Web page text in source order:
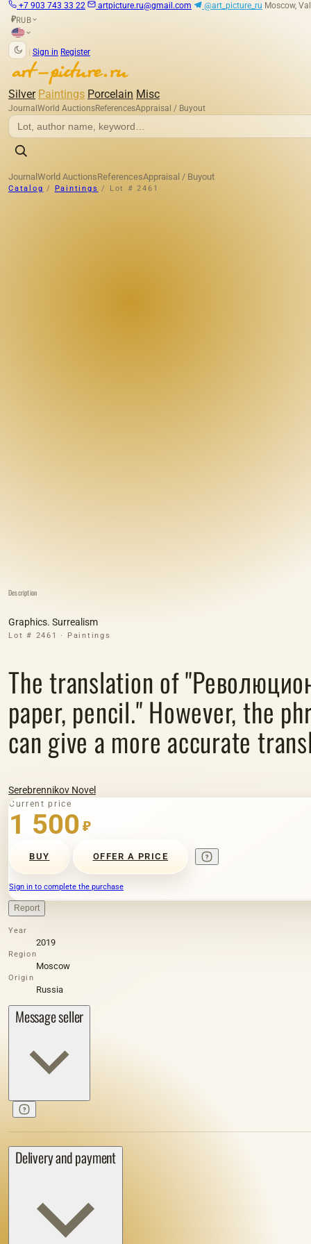
+7 903 743 33 22 artpicture.ru@gmail.com @art_picture_ru Moscow,
₽RUB
Sign in Register
Silver Paintings Porcelain Misc
Journal World AuctionsReferencesAppraisal / Buyout
Journal World AuctionsReferencesAppraisal / Buyout
Catalog / Paintings / Lot # 2461
Description
Graphics. Surrealism
Lot # 2461 · Paintings
The translation of
paper, pencil." However, the
can give a more accurate
Serebrennikov Novel
Current price
1 500 ₽
BUY OFFER A PRICE
Sign in to complete the purchase
Report
Year
2019
Region
Moscow
Origin
Russia
Message seller
Delivery and payment